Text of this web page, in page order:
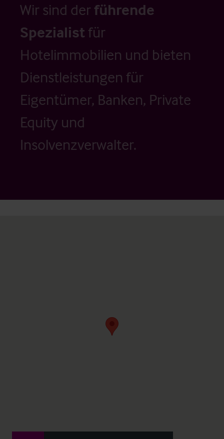
Wir sind der führende
Spezialistfür
Hotelimmobilien und bieten
Dienstleistungen für
Eigentümer, Banken, Private
Equity und
Insolvenzverwalter.